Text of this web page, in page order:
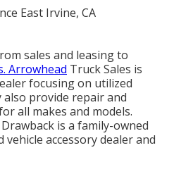
sales and leasing to
Arrowhead Truck Sales is
focusing on utilized
also provide repair and
all makes and models.
is a family-owned
accessory dealer and